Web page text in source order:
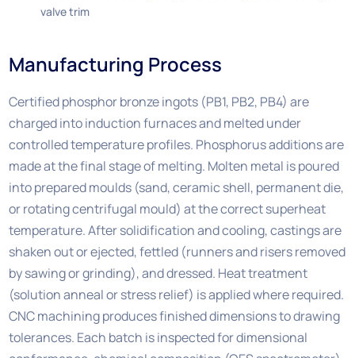
valve trim
Manufacturing Process
Certified phosphor bronze ingots (PB1, PB2, PB4) are
charged into induction furnaces and melted under
controlled temperature profiles. Phosphorus additions are
made at the final stage of melting. Molten metal is poured
into prepared moulds (sand, ceramic shell, permanent die,
or rotating centrifugal mould) at the correct superheat
temperature. After solidification and cooling, castings are
shaken out or ejected, fettled (runners and risers removed
by sawing or grinding), and dressed. Heat treatment
(solution anneal or stress relief) is applied where required.
CNC machining produces finished dimensions to drawing
tolerances. Each batch is inspected for dimensional